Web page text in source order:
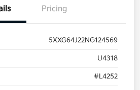
Pricing
5XXG64J22NG124569
U4318
#L4252